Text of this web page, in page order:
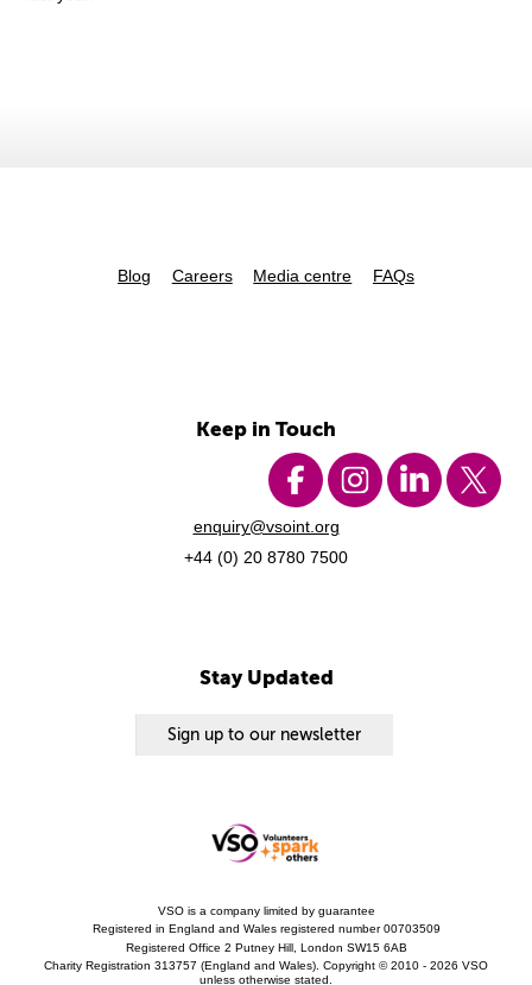
Blog Careers Media centre FAQs
Keep in Touch
enquiry@vsoint.org
+44 (0) 20 8780 7500
Stay Updated
Sign up to our newsletter
VSO is a company limited by guarantee
Registered in England and Wales registered number 00703509
Registered Office 2 Putney Hill, London SW15 6AB
Charity Registration 313757 (England and Wales). Copyright © 2010 - 2026 VSO
unless otherwise stated.